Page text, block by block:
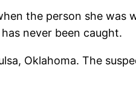
the person she was
never been caught.
Oklahoma. The